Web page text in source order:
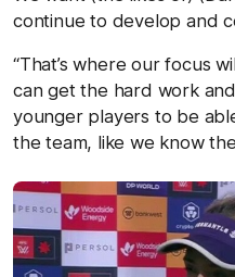
continue to develop and
“That’s where our focus
can get the hard work
younger players to be
the team, like we know